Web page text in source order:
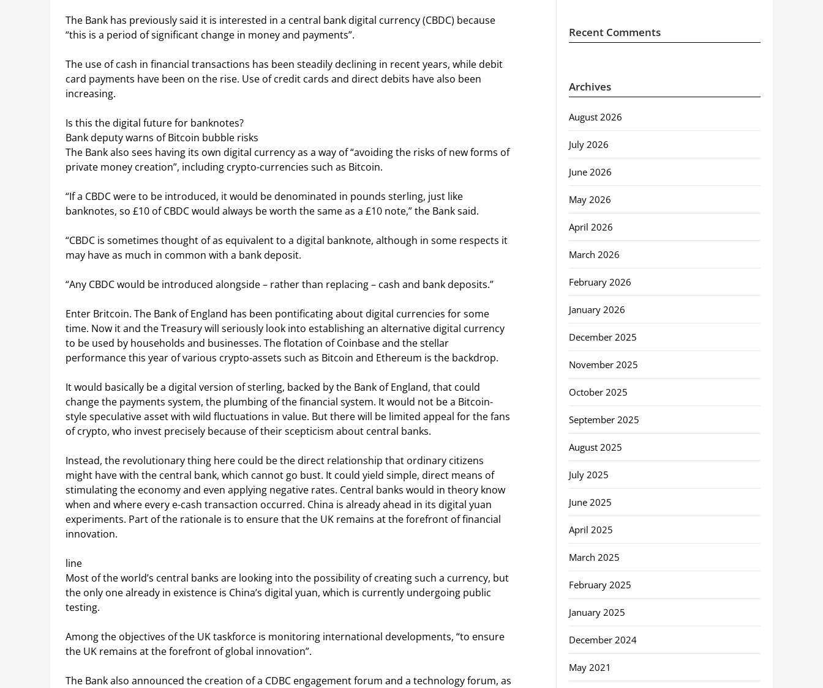
The Bank has previously said it is interested in a central bank digital currency (CBDC) because
“this is a period of significant change in money and payments”.
The use of cash in financial transactions has been steadily declining in recent years, while debit
card payments have been on the rise. Use of credit cards and direct debits have also been
increasing.
Is this the digital future for banknotes?
Bank deputy warns of Bitcoin bubble risks
The Bank also sees having its own digital currency as a way of “avoiding the risks of new forms of
private money creation”, including crypto-currencies such as Bitcoin.
“If a CBDC were to be introduced, it would be denominated in pounds sterling, just like
banknotes, so £10 of CBDC would always be worth the same as a £10 note,” the Bank said.
“CBDC is sometimes thought of as equivalent to a digital banknote, although in some respects it
may have as much in common with a bank deposit.
“Any CBDC would be introduced alongside – rather than replacing – cash and bank deposits.”
Enter Britcoin. The Bank of England has been pontificating about digital currencies for some
time. Now it and the Treasury will seriously look into establishing an alternative digital currency
to be used by households and businesses. The flotation of Coinbase and the stellar
performance this year of various crypto-assets such as Bitcoin and Ethereum is the backdrop.
It would basically be a digital version of sterling, backed by the Bank of England, that could
change the payments system, the plumbing of the financial system. It would not be a Bitcoin-
style speculative asset with wild fluctuations in value. But there will be limited appeal for the fans
of crypto, who invest precisely because of their scepticism about central banks.
Instead, the revolutionary thing here could be the direct relationship that ordinary citizens
might have with the central bank, which cannot go bust. It could yield simple, direct means of
stimulating the economy and even applying negative rates. Central banks would in theory know
when and where every e-cash transaction occurred. China is already ahead in its digital yuan
experiments. Part of the rationale is to ensure that the UK remains at the forefront of financial
innovation.
line
Most of the world’s central banks are looking into the possibility of creating such a currency, but
the only one already in existence is China’s digital yuan, which is currently undergoing public
testing.
Among the objectives of the UK taskforce is monitoring international developments, “to ensure
the UK remains at the forefront of global innovation”.
The Bank also announced the creation of a CDBC engagement forum and a technology forum, as
Recent Comments
Archives
August 2026
July 2026
June 2026
May 2026
April 2026
March 2026
February 2026
January 2026
December 2025
November 2025
October 2025
September 2025
August 2025
July 2025
June 2025
April 2025
March 2025
February 2025
January 2025
December 2024
May 2021